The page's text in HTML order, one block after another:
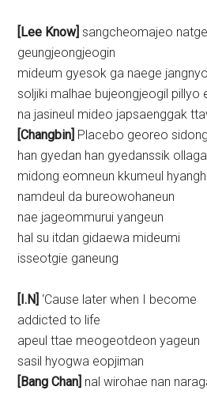
[Lee Know] sangcheomajeo natge
geungjeongjeogin
mideum gyesok ga naege
soljiki malhae bujeongjeogil pillyo
na jasineul mideo japsaenggak
[Changbin] Placebo georeo
han gyedan han gyedanssik ollaga
midong eomneun kkumeul
namdeul da bureowohaneun
nae jageommurui yangeun
hal su itdan gidaewa mideumi
isseotgie ganeung
[I.N] ‘Cause later when I become
addicted to life
apeul ttae meogeotdeon yageun
sasil hyogwa eopjiman
[Bang Chan] nal wirohae nan